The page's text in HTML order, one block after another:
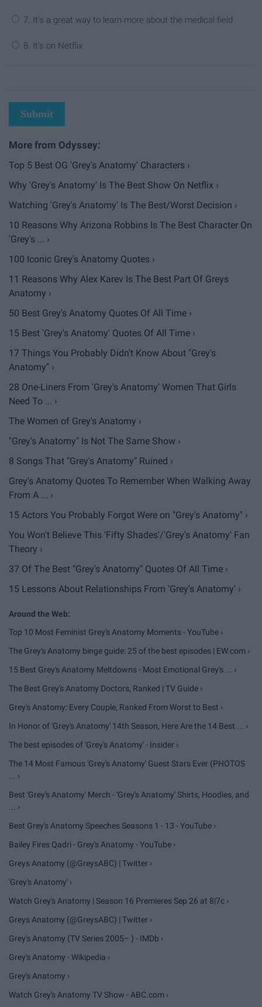
7. It's a great way to learn more about the medical field
8. It's on Netflix
Submit
Top 5 Best OG 'Grey's Anatomy' Characters ›
Why 'Grey's Anatomy' Is The Best Show On Netflix ›
Watching 'Grey's Anatomy' Is The Best/Worst Decision ›
10 Reasons Why Arizona Robbins Is The Best Character On
'Grey's ... ›
100 Iconic Grey's Anatomy Quotes ›
11 Reasons Why Alex Karev Is The Best Part Of Greys
Anatomy ›
50 Best Grey's Anatomy Quotes Of All Time ›
15 Best 'Grey's Anatomy' Quotes Of All Time ›
17 Things You Probably Didn't Know About "Grey's
Anatomy" ›
28 One-Liners From 'Grey's Anatomy' Women That Girls
Need To ... ›
The Women of Grey's Anatomy ›
"Grey's Anatomy" Is Not The Same Show ›
8 Songs That "Grey's Anatomy" Ruined ›
Grey's Anatomy Quotes To Remember When Walking Away
From A ... ›
15 Actors You Probably Forgot Were on "Grey's Anatomy" ›
You Won't Believe This 'Fifty Shades'/'Grey's Anatomy' Fan
Theory ›
37 Of The Best "Grey's Anatomy" Quotes Of All Time ›
15 Lessons About Relationships From 'Grey's Anatomy' ›
Top 10 Most Feminist Grey's Anatomy Moments - YouTube ›
The Grey's Anatomy binge guide: 25 of the best episodes | EW.com ›
15 Best Grey's Anatomy Meltdowns - Most Emotional Grey's ... ›
The Best Grey's Anatomy Doctors, Ranked | TV Guide ›
Grey's Anatomy: Every Couple, Ranked From Worst to Best ›
In Honor of 'Grey's Anatomy' 14th Season, Here Are the 14 Best ... ›
The best episodes of 'Grey's Anatomy' - Insider ›
The 14 Most Famous 'Grey's Anatomy' Guest Stars Ever (PHOTOS
... ›
Best 'Grey's Anatomy' Merch - 'Grey's Anatomy' Shirts, Hoodies, and
... ›
Best Grey's Anatomy Speeches Seasons 1 - 13 - YouTube ›
Bailey Fires Qadri - Grey's Anatomy - YouTube ›
Greys Anatomy (@GreysABC) | Twitter ›
'Grey's Anatomy' ›
Watch Grey's Anatomy | Season 16 Premieres Sep 26 at 8|7c ›
Greys Anatomy (@GreysABC) | Twitter ›
Grey's Anatomy (TV Series 2005– ) - IMDb ›
Grey's Anatomy - Wikipedia ›
Grey's Anatomy ›
Watch Grey's Anatomy TV Show - ABC.com ›